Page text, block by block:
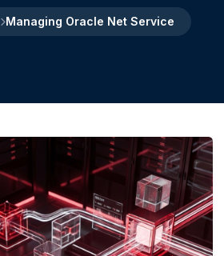
Managing Oracle Net Service